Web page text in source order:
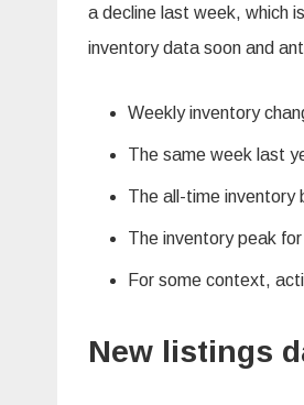
a decline last week, which
inventory data soon and
Weekly inventory
The same week last
The all-time inventory
The inventory peak
For some context,
New listings